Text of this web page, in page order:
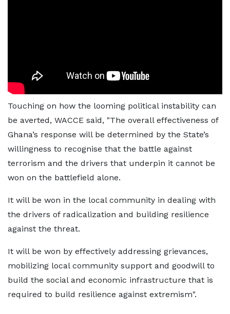
Touching on how the looming political instability can
be averted, WACCE said, "The overall effectiveness of
Ghana’s response will be determined by the State’s
willingness to recognise that the battle against
terrorism and the drivers that underpin it cannot be
won on the battlefield alone.
It will be won in the local community in dealing with
the drivers of radicalization and building resilience
against the threat.
It will be won by effectively addressing grievances,
mobilizing local community support and goodwill to
build the social and economic infrastructure that is
required to build resilience against extremism".